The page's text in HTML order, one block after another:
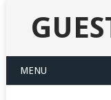
MENU